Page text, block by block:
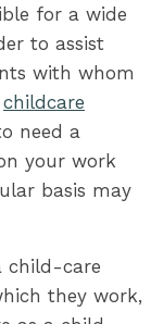
for a wide
to assist
with whom
childcare
need a
your work
basis may
child-care
they work,